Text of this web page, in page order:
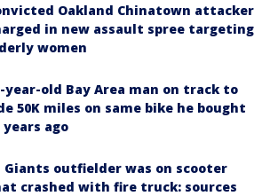
Oakland Chinatown attacker
in new assault spree targeting
women
year-old Bay Area man on track to
50K miles on same bike he bought
years ago
Giants outfielder was on scooter
crashed with fire truck: sources